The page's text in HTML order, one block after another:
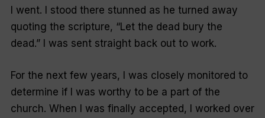
I went. I stood there stunned as he turned away
quoting the scripture, “Let the dead bury the
dead.” I was sent straight back out to work.
For the next few years, I was closely monitored to
determine if I was worthy to be a part of the
church. When I was finally accepted, I worked over